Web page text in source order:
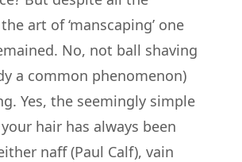
art of ‘manscaping’ one
No, not ball shaving
a common phenomenon)
Yes, the seemingly simple
hair has always been
naff (Paul Calf), vain